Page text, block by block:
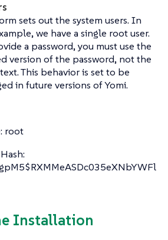
sets out the system users. In
we have a single root user.
a password, you must use the
version of the password, not the
This behavior is set to be
in future versions of Yomi.
root
Installation